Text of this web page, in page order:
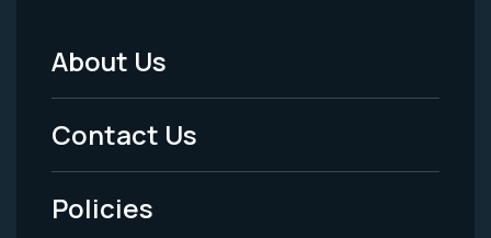
Footer
Menu
-
Legal
About Us
Contact Us
Policies